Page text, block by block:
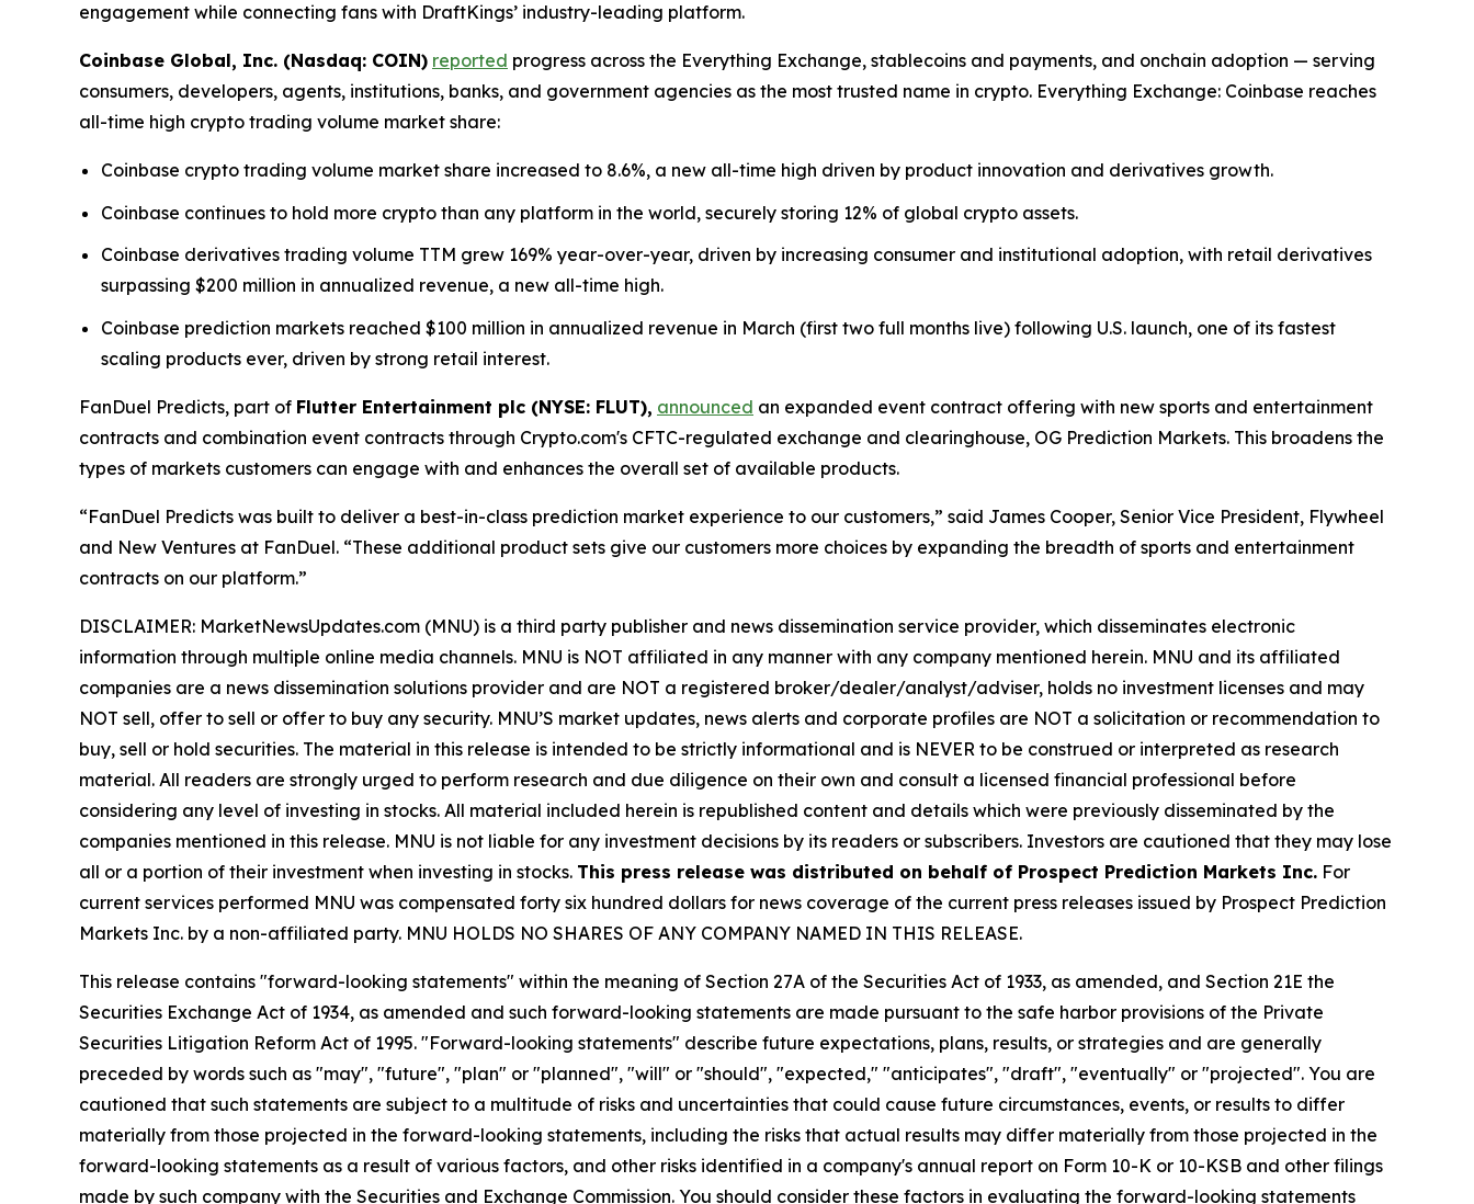
engagement while connecting fans with DraftKings’ industry-leading platform.
Coinbase Global, Inc. (Nasdaq: COIN) reported progress across the Everything Exchange, stablecoins and payments, and onchain adoption — serving
consumers, developers, agents, institutions, banks, and government agencies as the most trusted name in crypto. Everything Exchange: Coinbase reaches
all-time high crypto trading volume market share:
Coinbase crypto trading volume market share increased to 8.6%, a new all-time high driven by product innovation and derivatives growth.
Coinbase continues to hold more crypto than any platform in the world, securely storing 12% of global crypto assets.
Coinbase derivatives trading volume TTM grew 169% year-over-year, driven by increasing consumer and institutional adoption, with retail derivatives
surpassing $200 million in annualized revenue, a new all-time high.
Coinbase prediction markets reached $100 million in annualized revenue in March (first two full months live) following U.S. launch, one of its fastest
scaling products ever, driven by strong retail interest.
FanDuel Predicts, part of Flutter Entertainment plc (NYSE: FLUT), announced an expanded event contract offering with new sports and entertainment
contracts and combination event contracts through Crypto.com's CFTC-regulated exchange and clearinghouse, OG Prediction Markets. This broadens the
types of markets customers can engage with and enhances the overall set of available products.
“FanDuel Predicts was built to deliver a best-in-class prediction market experience to our customers,” said James Cooper, Senior Vice President, Flywheel
and New Ventures at FanDuel. “These additional product sets give our customers more choices by expanding the breadth of sports and entertainment
contracts on our platform.”
DISCLAIMER: MarketNewsUpdates.com (MNU) is a third party publisher and news dissemination service provider, which disseminates electronic
information through multiple online media channels. MNU is NOT affiliated in any manner with any company mentioned herein. MNU and its affiliated
companies are a news dissemination solutions provider and are NOT a registered broker/dealer/analyst/adviser, holds no investment licenses and may
NOT sell, offer to sell or offer to buy any security. MNU’S market updates, news alerts and corporate profiles are NOT a solicitation or recommendation to
buy, sell or hold securities. The material in this release is intended to be strictly informational and is NEVER to be construed or interpreted as research
material. All readers are strongly urged to perform research and due diligence on their own and consult a licensed financial professional before
considering any level of investing in stocks. All material included herein is republished content and details which were previously disseminated by the
companies mentioned in this release. MNU is not liable for any investment decisions by its readers or subscribers. Investors are cautioned that they may lose
all or a portion of their investment when investing in stocks. This press release was distributed on behalf of Prospect Prediction Markets Inc. For
current services performed MNU was compensated forty six hundred dollars for news coverage of the current press releases issued by Prospect Prediction
Markets Inc. by a non-affiliated party. MNU HOLDS NO SHARES OF ANY COMPANY NAMED IN THIS RELEASE.
This release contains "forward-looking statements" within the meaning of Section 27A of the Securities Act of 1933, as amended, and Section 21E the
Securities Exchange Act of 1934, as amended and such forward-looking statements are made pursuant to the safe harbor provisions of the Private
Securities Litigation Reform Act of 1995. "Forward-looking statements" describe future expectations, plans, results, or strategies and are generally
preceded by words such as "may", "future", "plan" or "planned", "will" or "should", "expected," "anticipates", "draft", "eventually" or "projected". You are
cautioned that such statements are subject to a multitude of risks and uncertainties that could cause future circumstances, events, or results to differ
materially from those projected in the forward-looking statements, including the risks that actual results may differ materially from those projected in the
forward-looking statements as a result of various factors, and other risks identified in a company's annual report on Form 10-K or 10-KSB and other filings
made by such company with the Securities and Exchange Commission. You should consider these factors in evaluating the forward-looking statements